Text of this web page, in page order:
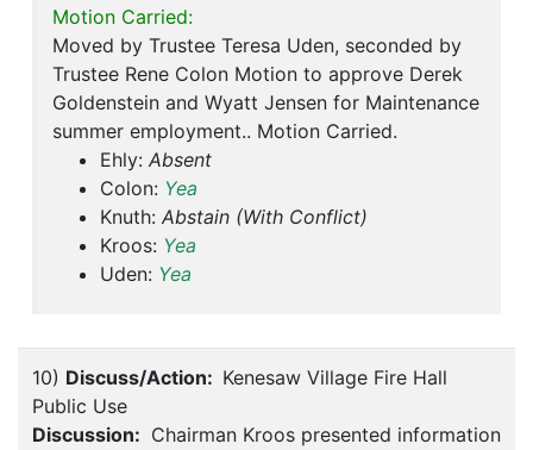
Motion Carried:
Moved by Trustee Teresa Uden, seconded by
Trustee Rene Colon Motion to approve Derek
Goldenstein and Wyatt Jensen for Maintenance
summer employment.. Motion Carried.
Ehly: Absent
Colon: Yea
Knuth: Abstain (With Conflict)
Kroos: Yea
Uden: Yea
10) Discuss/Action: Kenesaw Village Fire Hall
Public Use
Discussion: Chairman Kroos presented information